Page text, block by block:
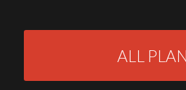
ALL